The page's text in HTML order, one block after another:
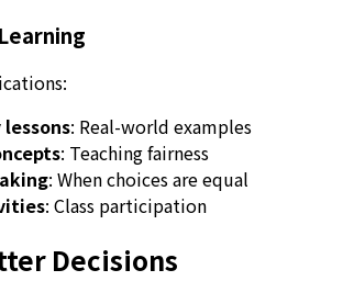
: Real-world examples
: Teaching fairness
: When choices are equal
: Class participation
Decisions